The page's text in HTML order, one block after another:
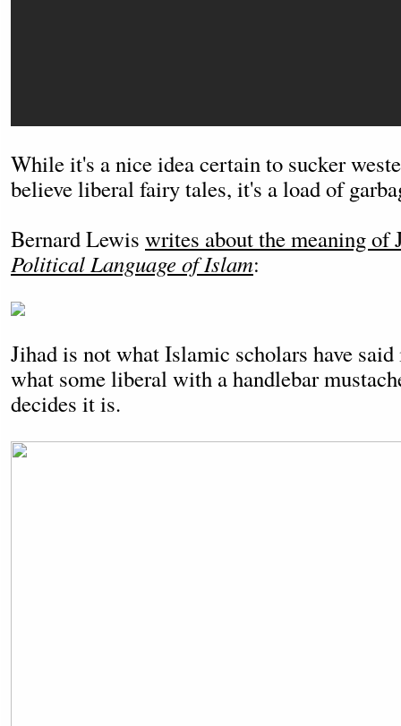
While it's a nice idea certain to sucker
believe liberal fairy tales, it's a load of
Bernard Lewis writes about the meaning
Political Language of Islam:
Jihad is not what Islamic scholars have
what some liberal with a handlebar
decides it is.